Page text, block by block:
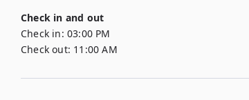
Check in and out
Check in: 03:00 PM
Check out: 11:00 AM